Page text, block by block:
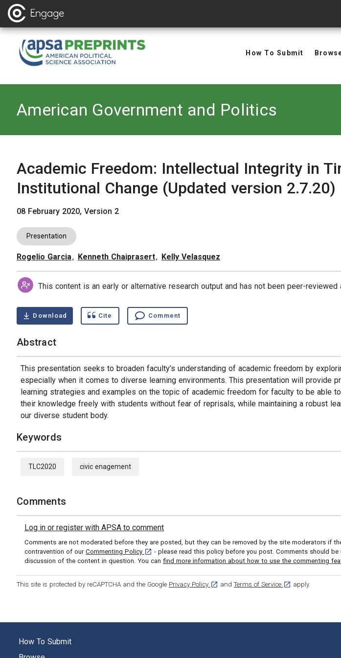
How To Submit
Back to
American Government and Politics
Academic Freedom: Intellectual Integrity in
Institutional Change (Updated version 2.7.20)
08 February 2020, Version 2
Presentation
Authors
Rogelio Garcia, Kenneth Chaiprasert, Kelly Velasquez
This content is an early or alternative research output and has not been peer-
Download Cite Comment
Abstract
This presentation seeks to broaden faculty’s understanding of academic freedom by
especially when it comes to diverse learning environments. This presentation will provide
learning strategies and examples on the topic of academic freedom for faculty to be able
their knowledge freely with students without fear of reprisals, while maintaining a robust
our diverse student body.
Keywords
TLC2020 civic enagement
Comments
Log in or register with APSA to comment
Comments are not moderated before they are posted, but they can be removed by the site moderators if
contravention of our Commenting Policy [opens in a new tab]
- please read this policy before you post. Comments should be
discussion of the content in question. You can find more information about how to use the commenting
This site is protected by reCAPTCHA and the Google Privacy Policy [opens in a new tab]
and Terms of Service [opens in a new tab]
apply.
How To Submit